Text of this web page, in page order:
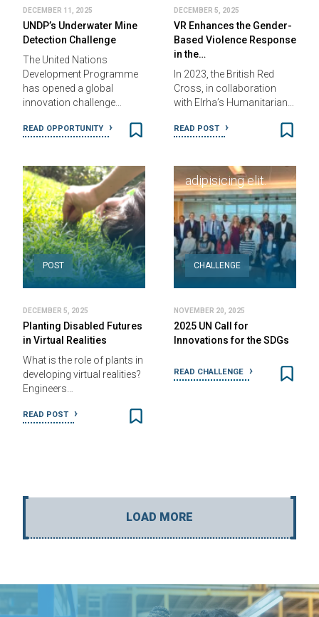
DECEMBER 11, 2025
UNDP’s Underwater Mine
Detection Challenge
The United Nations
Development Programme
has opened a global
innovation challenge…
READ OPPORTUNITY
DECEMBER 5, 2025
VR Enhances the Gender-
Based Violence Response
in the…
In 2023, the British Red
Cross, in collaboration
with Elrha’s Humanitarian…
READ POST
POST
DECEMBER 5, 2025
Planting Disabled Futures
in Virtual Realities
What is the role of plants in
developing virtual realities?
Engineers…
READ POST
CHALLENGE
2012 - 2014
Lorem ipsum
dolor sit, amet
adipisicing elit.
NOVEMBER 20, 2025
2025 UN Call for
Innovations for the SDGs
READ CHALLENGE
LOAD MORE